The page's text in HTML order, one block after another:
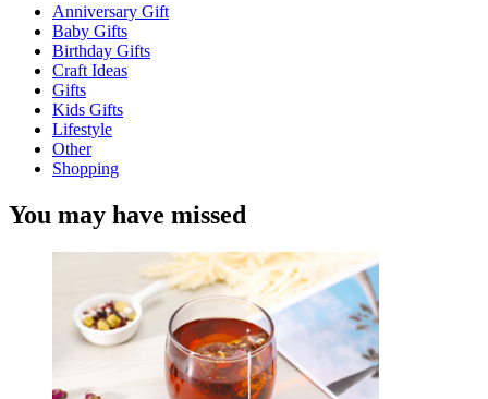
Anniversary Gift
Baby Gifts
Birthday Gifts
Craft Ideas
Gifts
Kids Gifts
Lifestyle
Other
Shopping
You may have missed